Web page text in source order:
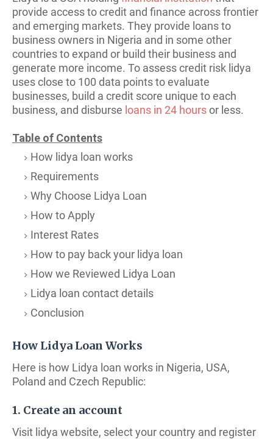
provide access to credit and finance across frontier
and emerging markets. They provide loans to
business owners in Nigeria and in some other
countries to expand or build their business and
generate more income. To assess credit risk lidya
uses close to 100 data points to evaluate
businesses, build a credit score unique to each
business, and disburse loans in 24 hoursor less.
Table of Contents
How lidya loan works
Requirements
Why Choose Lidya Loan
How to Apply
Interest Rates
How to pay back your lidya loan
How we Reviewed Lidya Loan
Lidya loan contact details
Conclusion
How Lidya Loan Works
Here is how Lidya loan works in Nigeria, USA,
Poland and Czech Republic:
1. Create an account
Visit lidya website, select your country and register